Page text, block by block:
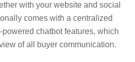
with your website and social
comes with a centralized
chatbot features, which
of all buyer communication.